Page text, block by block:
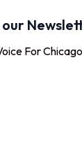
For